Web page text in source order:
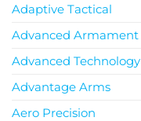
Adaptive Tactical
Advanced Armament
Advanced Technology
Advantage Arms
Aero Precision